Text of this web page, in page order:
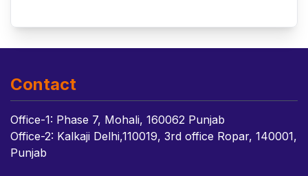
Contact
Office-1: Phase 7, Mohali, 160062 Punjab
Office-2: Kalkaji Delhi,110019, 3rd office Ropar, 140001,
Punjab